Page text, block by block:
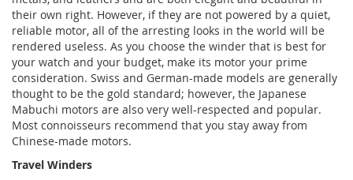
their own right. However, if they are not powered by a quiet,
reliable motor, all of the arresting looks in the world will be
rendered useless. As you choose the winder that is best for
your watch and your budget, make its motor your prime
consideration. Swiss and German-made models are generally
thought to be the gold standard; however, the Japanese
Mabuchi motors are also very well-respected and popular.
Most connoisseurs recommend that you stay away from
Chinese-made motors.
Travel Winders